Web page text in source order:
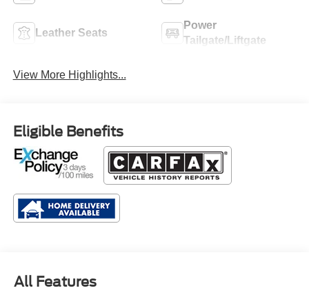
Leather Seats
Power
Tailgate/Liftgate
View More Highlights...
Eligible Benefits
All Features